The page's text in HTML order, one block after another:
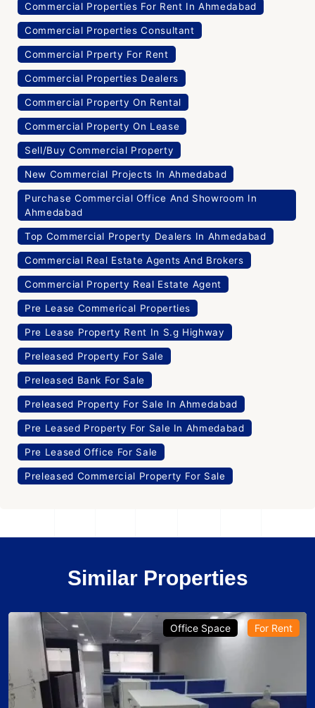
Commercial Properties For Rent In Ahmedabad
Commercial Properties Consultant
Commercial Prperty For Rent
Commercial Properties Dealers
Commercial Property On Rental
Commercial Property On Lease
Sell/Buy Commercial Property
New Commercial Projects In Ahmedabad
Purchase Commercial Office And Showroom In
Ahmedabad
Top Commercial Property Dealers In Ahmedabad
Commercial Real Estate Agents And Brokers
Commercial Property Real Estate Agent
Pre Lease Commerical Properties
Pre Lease Property Rent In S.g Highway
Preleased Property For Sale
Preleased Bank For Sale
Preleased Property For Sale In Ahmedabad
Pre Leased Property For Sale In Ahmedabad
Pre Leased Office For Sale
Preleased Commercial Property For Sale
Similar Properties
Office Space For Rent